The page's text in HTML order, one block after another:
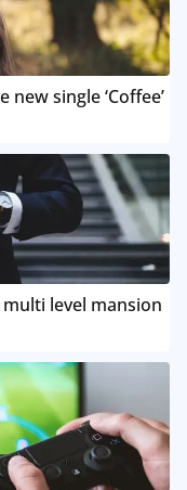
single ‘Coffee’
level mansion